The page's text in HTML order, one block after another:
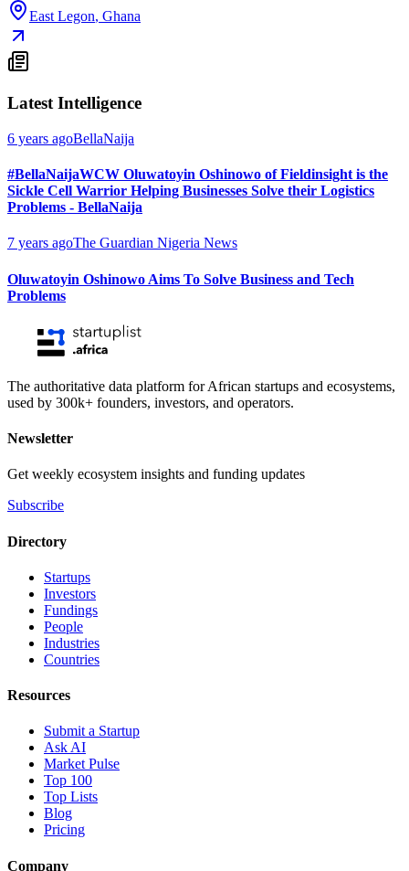
East Legon, Ghana
Latest Intelligence
6 years agoBellaNaija
#BellaNaijaWCW Oluwatoyin Oshinowo of Fieldinsight is the
Sickle Cell Warrior Helping Businesses Solve their Logistics
Problems - BellaNaija
7 years agoThe Guardian Nigeria News
Oluwatoyin Oshinowo Aims To Solve Business and Tech
Problems
The authoritative data platform for African startups and ecosystems,
used by 300k+ founders, investors, and operators.
Newsletter
Get weekly ecosystem insights and funding updates
Subscribe
Directory
Startups
Investors
Fundings
People
Industries
Countries
Resources
Submit a Startup
Ask AI
Market Pulse
Top 100
Top Lists
Blog
Pricing
Company